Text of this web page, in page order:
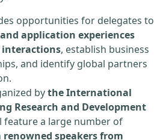
opportunities for delegates to
application experiences
interactions, establish business
and identify global partners
bythe International
Research and Development
feature a large number of
speakers from